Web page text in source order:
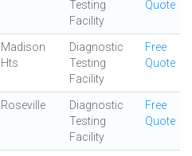
Testing
Facility
Quote
Madison
Hts
Diagnostic
Testing
Facility
Free
Quote
Roseville
Diagnostic
Testing
Facility
Free
Quote